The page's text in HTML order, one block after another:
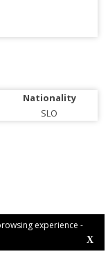
experience -
X
Nationality
SLO